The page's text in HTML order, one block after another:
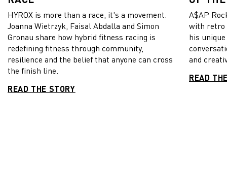
HYROX is more than a race, it's a movement.
Joanna Wietrzyk, Faisal Abdalla and Simon
Gronau share how hybrid fitness racing is
redefining fitness through community,
resilience and the belief that anyone can cross
the finish line.
READ THE STORY
A$AP
with retro
his
and
READ